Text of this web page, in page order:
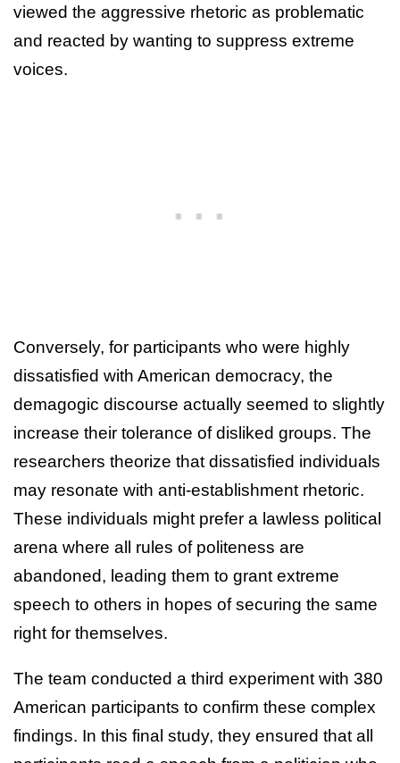
viewed the aggressive rhetoric as problematic
and reacted by wanting to suppress extreme
voices.
Conversely, for participants who were highly
dissatisfied with American democracy, the
demagogic discourse actually seemed to slightly
increase their tolerance of disliked groups. The
researchers theorize that dissatisfied individuals
may resonate with anti-establishment rhetoric.
These individuals might prefer a lawless political
arena where all rules of politeness are
abandoned, leading them to grant extreme
speech to others in hopes of securing the same
right for themselves.
The team conducted a third experiment with 380
American participants to confirm these complex
findings. In this final study, they ensured that all